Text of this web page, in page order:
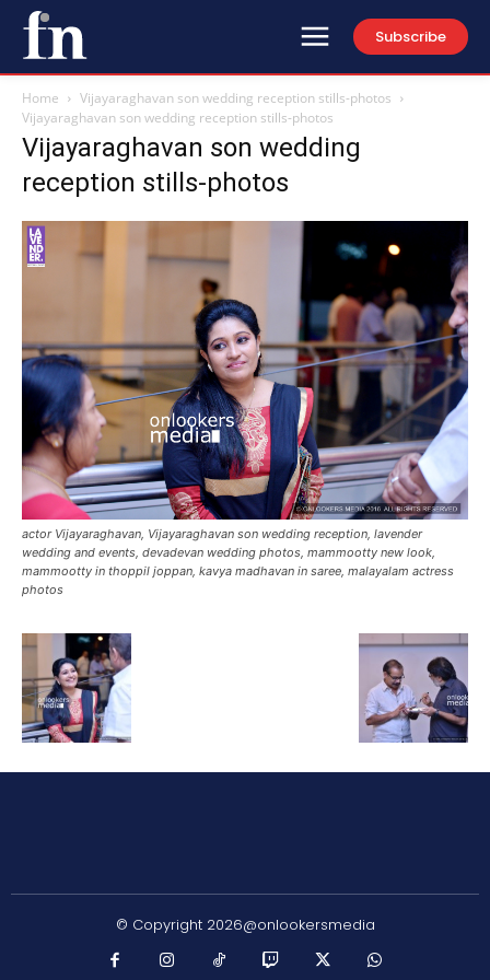
Subscribe
Home
Vijayaraghavan son wedding reception stills-photos
Vijayaraghavan son wedding reception stills-photos
Vijayaraghavan son wedding
reception stills-photos
actor Vijayaraghavan, Vijayaraghavan son wedding reception, lavender
wedding and events, devadevan wedding photos, mammootty new look,
mammootty in thoppil joppan, kavya madhavan in saree, malayalam actress
photos
© Copyright 2026@onlookersmedia